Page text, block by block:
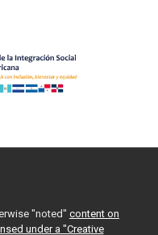
"noted" content on
under a "Creative